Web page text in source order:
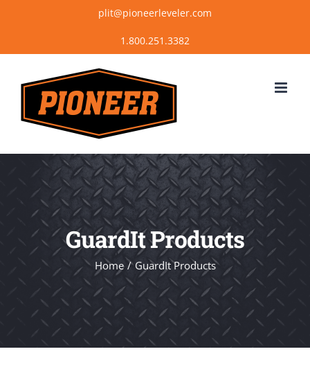
content
plit@pioneerleveler.com
GuardIt Products
Home GuardIt Products